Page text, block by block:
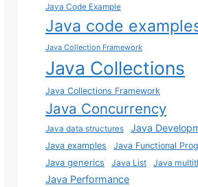
Java Code Example
Java code
Java Collection Framework
Java Collections
Java Collections Framework
Java Concurrency
Java data structures Java
Java examples Java Functional
Java generics Java List Java
Java Performance